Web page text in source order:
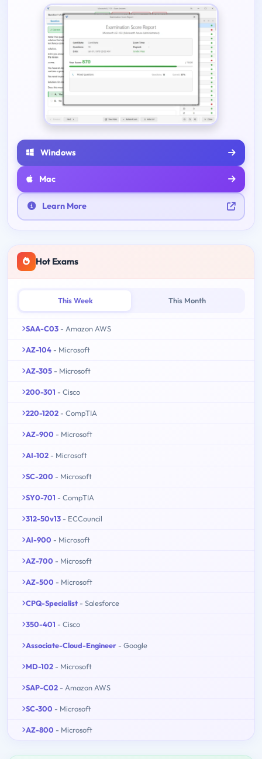
Windows
Mac
Learn More
Hot Exams
This Week This Month
SAA-C03 - Amazon AWS
AZ-104 - Microsoft
AZ-305 - Microsoft
200-301 - Cisco
220-1202 - CompTIA
AZ-900 - Microsoft
AI-102 - Microsoft
SC-200 - Microsoft
SY0-701 - CompTIA
312-50v13 - ECCouncil
AI-900 - Microsoft
AZ-700 - Microsoft
AZ-500 - Microsoft
CPQ-Specialist - Salesforce
350-401 - Cisco
Associate-Cloud-Engineer - Google
MD-102 - Microsoft
SAP-C02 - Amazon AWS
SC-300 - Microsoft
AZ-800 - Microsoft